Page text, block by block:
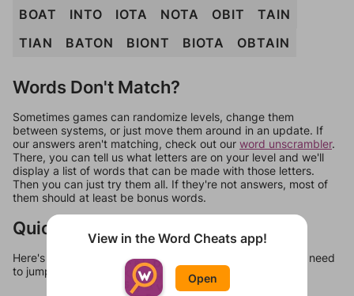
BOAT
INTO IOTA NOTA OBIT
TAIN
TIAN
BATON BIONT BIOTA OBTAIN
Words Don't Match?
Sometimes games can randomize levels, change them
between systems, or just move them around in an update. If
our answers aren't matching, check out our word unscrambler.
There, you can tell us what letters are on your level and we'll
display a list of words that can be made with those letters.
Then you can just try them all. If they're not answers, most of
them should at least be bonus words.
Quick Links
Here's some quick links to a few other levels, in case you need
to jump around more than 1 level at a time.
View in the Word Cheats app!
Open